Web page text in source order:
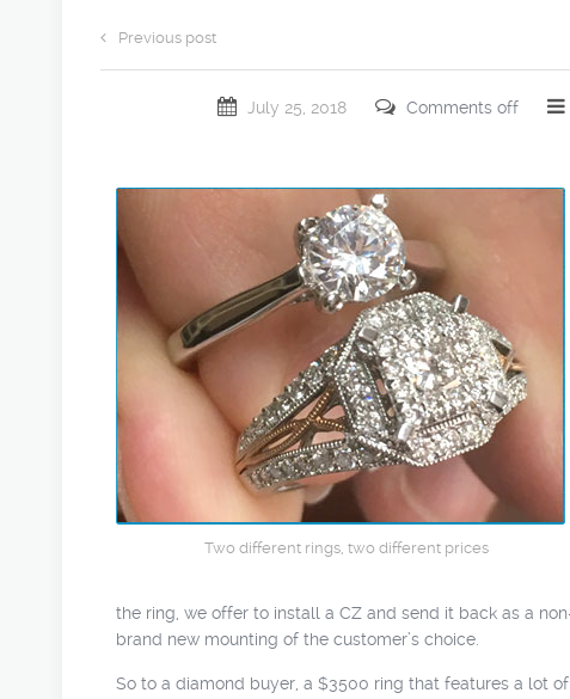
Previous post
July 25, 2018 Comments off
Two different rings, two different prices
the ring, we offer to install a CZ and send it back as a
brand new mounting of the customer’s choice.
So to a diamond buyer, a $3500 ring that features a lot